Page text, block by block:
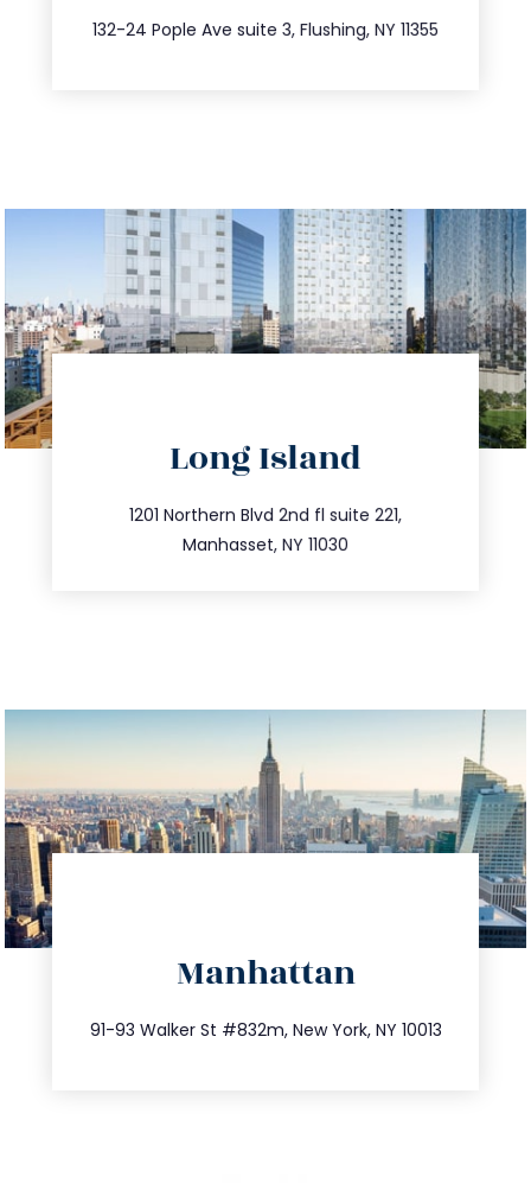
132-24 Pople Ave suite 3, Flushing, NY 11355
347.809.5539
Long Island
1201 Northern Blvd 2nd fl suite 221,
Manhasset, NY 11030
516.693.9363
info@trustsandestate.com
Manhattan
91-93 Walker St #832m, New York, NY 10013
212.404.7681
info@trustsandestate.com